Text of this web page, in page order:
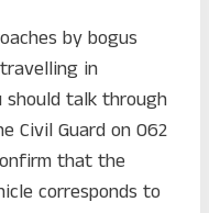
by bogus
in
should talk through
Civil Guard on 062
that the
corresponds to